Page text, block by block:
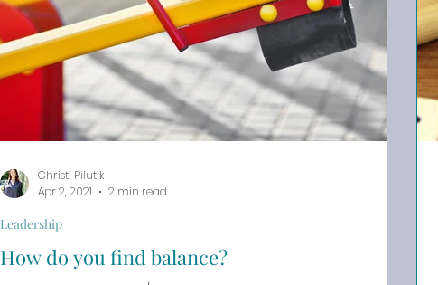
How do you find balance?
Leadership
Christi Pilutik
Apr 2, 2021
2 min read